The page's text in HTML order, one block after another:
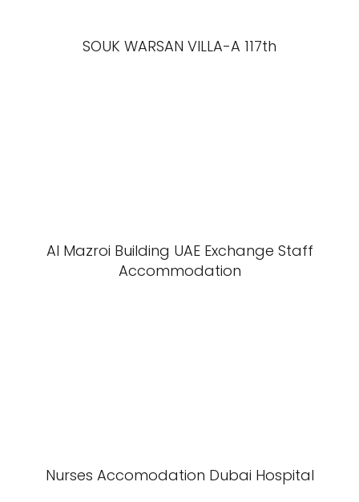
SOUK WARSAN VILLA-A 117th
Al Mazroi Building UAE Exchange Staff
Accommodation
Nurses Accomodation Dubai Hospital